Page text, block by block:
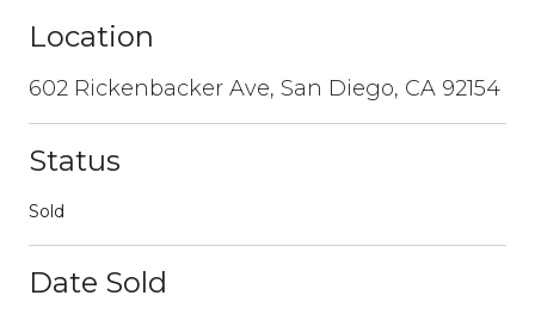
Location
602 Rickenbacker Ave, San Diego, CA 92154
Status
Sold
Date Sold